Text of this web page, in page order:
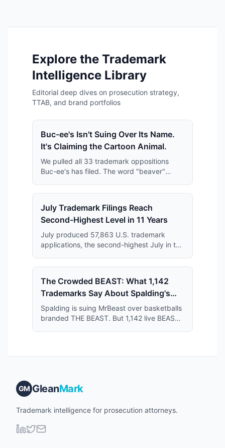
Explore the Trademark
Intelligence Library
Editorial deep dives on prosecution strategy,
TTAB, and brand portfolios
Buc-ee's Isn't Suing Over Its Name.
It's Claiming the Cartoon Animal.
We pulled all 33 trademark oppositions
Buc-ee's has filed. The word "beaver"
replaces it is far broader than anyone has
July Trademark Filings Reach
Second-Highest Level in 11 Years
July produced 57,863 U.S. trademark
applications, the second-highest July in the
short of the July 2019 record.
The Crowded BEAST: What 1,142
Trademarks Say About Spalding's
Case Against MrBeast
Spalding is suing MrBeast over basketballs
branded THE BEAST. But 1,142 live BEAST
GM GleanMark
Trademark intelligence for prosecution attorneys.